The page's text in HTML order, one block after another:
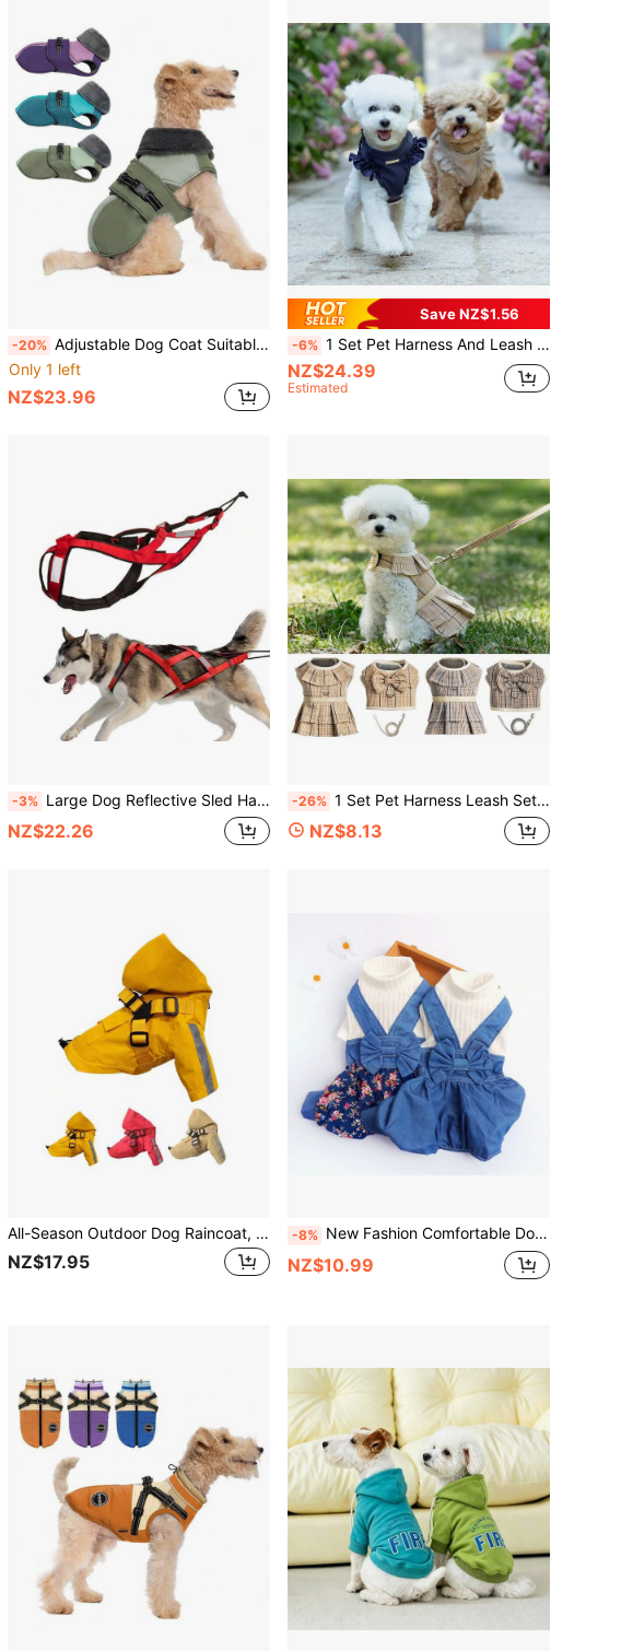
-20% Adjustable Dog Coat Suitable For Small & Medium Dogs - Reflective Wool Lining, Leash Hole, Adjustable Buckle, Collar Keeps Pets Warm
Only 1 left
NZ$23.96
Save NZ$1.56
-6% 1 Set Pet Harness And Leash Set, Cat And Dog Harness Leash, Sweet Fashionable Ins Style Harness For Teddy Pomeranian, Small To Medium Dogs, Indoor And Outdoor Dog Walking Leash (Non-Elastic, Recommended To Buy One Size Larger)
NZ$24.39
Estimated
-3% Large Dog Reflective Sled Harness - Adjustable Non-Burst Nylon Vest With Back Support Pad, Sled Board Dog Harness (This Product Has No Elasticity, The Size Runs Small, It Is Recommended To Buy One Size Larger)
NZ$22.26
-26% 1 Set Pet Harness Leash Set, Plaid Bow & Ruffle Design Breathable & Comfortable Chest Strap For Small Dogs Like Poodle, Teddy, Suitable For Indoor & Outdoor Walking, Matching Couple Set Available
NZ$8.13
All-Season Outdoor Dog Raincoat, Pet Chest Harness Rainwear, Waterproof Reflective Leg Openings For Small To Medium Dogs (This Product Has No Stretch, The Size Runs Small, Recommend Ordering 1-2 Sizes Up)
NZ$17.95
-8% New Fashion Comfortable Dog All-In-One Jumpsuit, Suitable For Small To Medium Sized Dogs
NZ$10.99